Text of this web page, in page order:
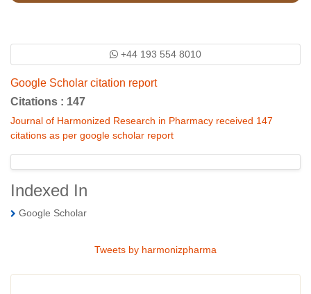
+44 193 554 8010
Google Scholar citation report
Citations : 147
Journal of Harmonized Research in Pharmacy received 147
citations as per google scholar report
Indexed In
Google Scholar
Tweets by harmonizpharma